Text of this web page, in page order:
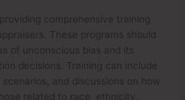
comprehensive training
These programs should
of unconscious bias and its
decisions. Training can include
and discussions on how
related to race, ethnicity,